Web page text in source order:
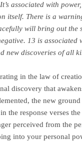
associated with
itself. There is a
will bring out the
13 is associated
new discoveries of all
in the law of
discovery that
the new
the response verses
perceived from the
into your personal